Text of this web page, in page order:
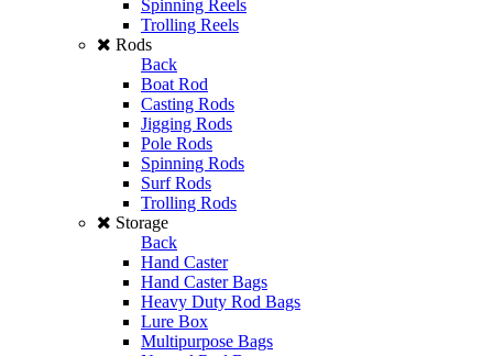
Spinning Reels
Trolling Reels
Rods
Back
Boat Rod
Casting Rods
Jigging Rods
Pole Rods
Spinning Rods
Surf Rods
Trolling Rods
Storage
Back
Hand Caster
Hand Caster Bags
Heavy Duty Rod Bags
Lure Box
Multipurpose Bags